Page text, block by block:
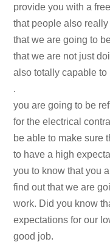
provide you with a
that people also
that we are going to
that we are not just
also totally capable
.
you are going to be
for the electrical
be able to make sure
to have a high
you to know that you
find out that we are
work. Did you know
expectations for our
good job.